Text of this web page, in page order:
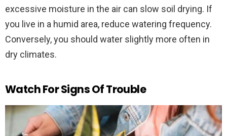
excessive moisture in the air can slow soil drying. If
you live in a humid area, reduce watering frequency.
Conversely, you should water slightly more often in
dry climates.
Watch For Signs Of Trouble